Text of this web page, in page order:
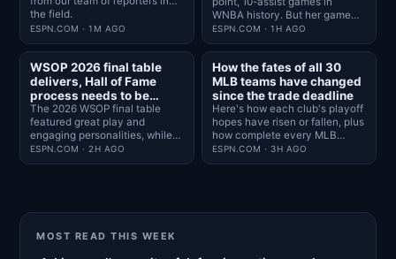
the field.
ESPN.COM · 1M AGO
WNBA history. But her game
remains a work in progress.
ESPN.COM · 1H AGO
WSOP 2026 final table
delivers, Hall of Fame
process needs to be
addressed
The 2026 WSOP final table
featured great play and
engaging personalities, while
the Hall of Fame inducted only
one player
ESPN.COM · 2H AGO
How the fates of all 30
MLB teams have changed
since the trade deadline
Here's how each club's playoff
hopes have risen or fallen, plus
how complete every MLB
roster is today.
ESPN.COM · 3H AGO
MOST READ THIS WEEK